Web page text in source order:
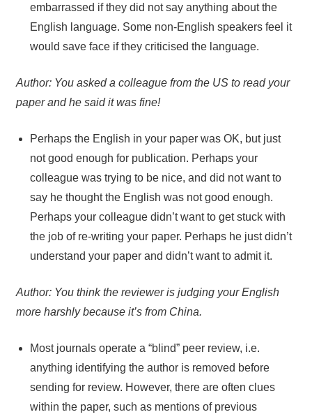
embarrassed if they did not say anything about the
English language. Some non-English speakers feel it
would save face if they criticised the language.
Author: You asked a colleague from the US to read your
paper and he said it was fine!
Perhaps the English in your paper was OK, but just
not good enough for publication. Perhaps your
colleague was trying to be nice, and did not want to
say he thought the English was not good enough.
Perhaps your colleague didn’t want to get stuck with
the job of re-writing your paper. Perhaps he just didn’t
understand your paper and didn’t want to admit it.
Author: You think the reviewer is judging your English
more harshly because it’s from China.
Most journals operate a “blind” peer review, i.e.
anything identifying the author is removed before
sending for review. However, there are often clues
within the paper, such as mentions of previous